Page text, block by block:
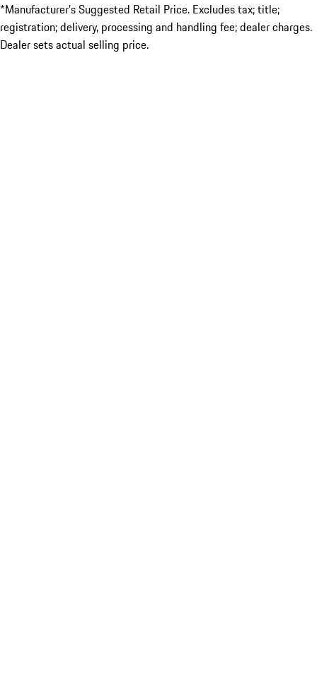
*Manufacturer’s Suggested Retail Price. Excludes tax; title;
registration; delivery, processing and handling fee; dealer charges.
Dealer sets actual selling price.